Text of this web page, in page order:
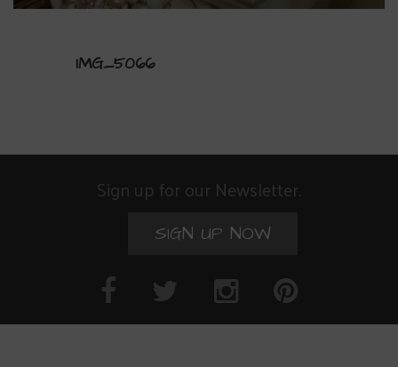
IMG_5066
Sign up for our Newsletter.
SIGN UP NOW